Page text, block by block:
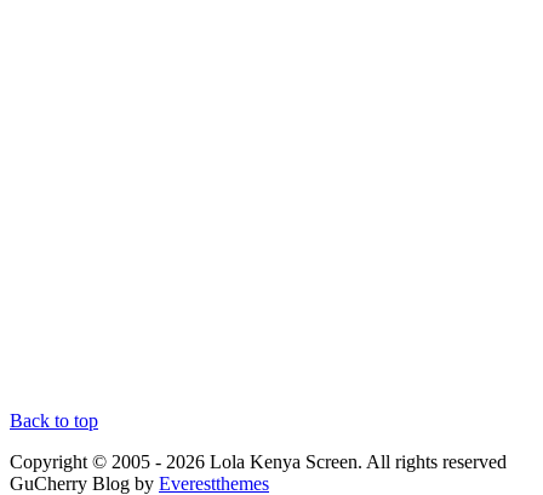
Back to top
Copyright © 2005 - 2026 Lola Kenya Screen. All rights reserved
GuCherry Blog by Everestthemes